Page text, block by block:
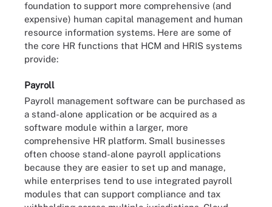
foundation to support more comprehensive (and
expensive) human capital management and human
resource information systems. Here are some of
the core HR functions that HCM and HRIS systems
provide:
Payroll
Payroll management software can be purchased as
a stand-alone application or be acquired as a
software module within a larger, more
comprehensive HR platform. Small businesses
often choose stand-alone payroll applications
because they are easier to set up and manage,
while enterprises tend to use integrated payroll
modules that can support compliance and tax